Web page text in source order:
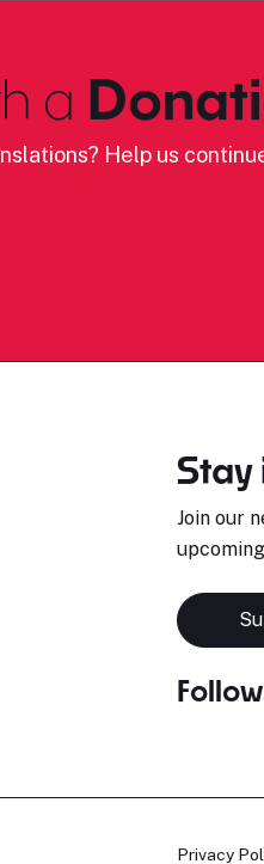
a
Help us
Stay
Join our
Privacy